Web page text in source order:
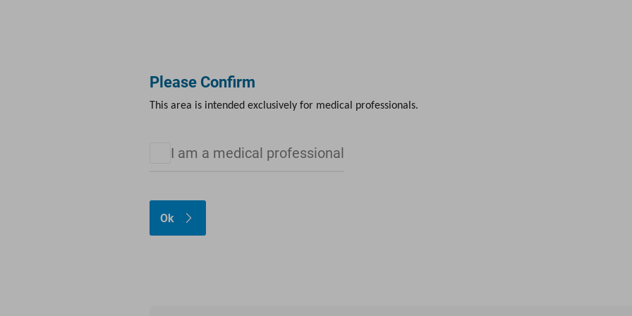
Please Confirm
This area is intended exclusively for medical professionals.
I am a medical professional
Ok
Media LibraryCalendar